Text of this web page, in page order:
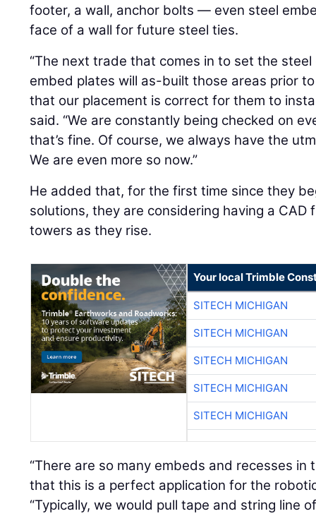
footer, a wall, anchor bolts — even steel
face of a wall for future steel ties.
“The next trade that comes in to set the
embed plates will as-built those areas prior
that our placement is correct for them to
said. “We are constantly being checked on
that’s fine. Of course, we always have the
We are even more so now.”
He added that, for the first time since they
solutions, they are considering having a
towers as they rise.
Your local Trimble
SITECH MICHIGAN
SITECH MICHIGAN
SITECH MICHIGAN
SITECH MICHIGAN
SITECH MICHIGAN
“There are so many embeds and recesses in
that this is a perfect application for the
“Typically, we would pull tape and string line